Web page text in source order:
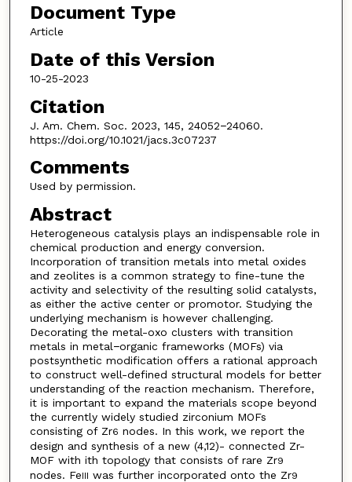
Document Type
Article
Date of this Version
10-25-2023
Citation
J. Am. Chem. Soc. 2023, 145, 24052−24060.
https://doi.org/10.1021/jacs.3c07237
Comments
Used by permission.
Abstract
Heterogeneous catalysis plays an indispensable role in
chemical production and energy conversion.
Incorporation of transition metals into metal oxides
and zeolites is a common strategy to fine-tune the
activity and selectivity of the resulting solid catalysts,
as either the active center or promotor. Studying the
underlying mechanism is however challenging.
Decorating the metal-oxo clusters with transition
metals in metal−organic frameworks (MOFs) via
postsynthetic modification offers a rational approach
to construct well-defined structural models for better
understanding of the reaction mechanism. Therefore,
it is important to expand the materials scope beyond
the currently widely studied zirconium MOFs
consisting of Zr6 nodes. In this work, we report the
design and synthesis of a new (4,12)- connected Zr-
MOF with ith topology that consists of rare Zr9
nodes. FeIII was further incorporated onto the Zr9